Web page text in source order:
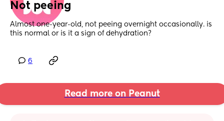
Not peeing
Almost one-year-old, not peeing overnight occasionally. is
this normal or is it a sign of dehydration?
6
Read more on Peanut